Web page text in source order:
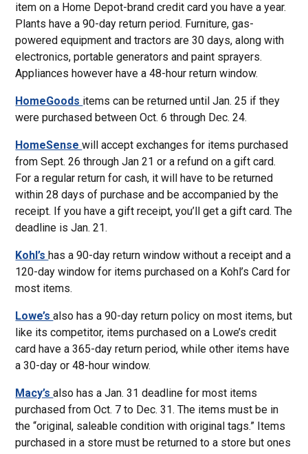
item on a Home Depot-brand credit card you have a year.
Plants have a 90-day return period. Furniture, gas-
powered equipment and tractors are 30 days, along with
electronics, portable generators and paint sprayers.
Appliances however have a 48-hour return window.
HomeGoods items can be returned until Jan. 25 if they
were purchased between Oct. 6 through Dec. 24.
HomeSensewill accept exchanges for items purchased
from Sept. 26 through Jan 21 or a refund on a gift card.
For a regular return for cash, it will have to be returned
within 28 days of purchase and be accompanied by the
receipt. If you have a gift receipt, you’ll get a gift card. The
deadline is Jan. 21.
Kohl’shas a 90-day return window without a receipt and a
120-day window for items purchased on a Kohl’s Card for
most items.
Lowe’salso has a 90-day return policy on most items, but
like its competitor, items purchased on a Lowe’s credit
card have a 365-day return period, while other items have
a 30-day or 48-hour window.
Macy’salso has a Jan. 31 deadline for most items
purchased from Oct. 7 to Dec. 31. The items must be in
the “original, saleable condition with original tags.” Items
purchased in a store must be returned to a store but ones